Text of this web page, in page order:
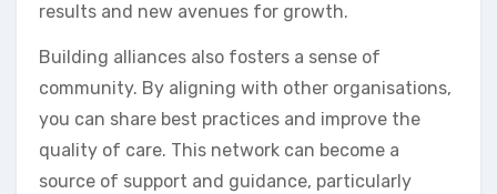
results and new avenues for growth.
Building alliances also fosters a sense of
community. By aligning with other organisations,
you can share best practices and improve the
quality of care. This network can become a
source of support and guidance, particularly